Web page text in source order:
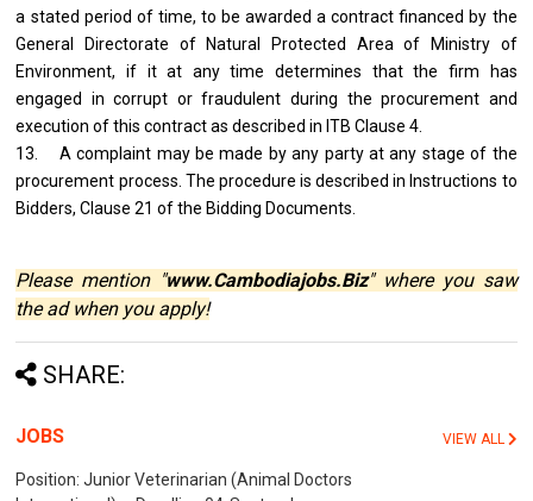
a stated period of time, to be awarded a contract financed by the
General Directorate of Natural Protected Area of Ministry of
Environment, if it at any time determines that the firm has
engaged in corrupt or fraudulent during the procurement and
execution of this contract as described in ITB Clause 4.
13. A complaint may be made by any party at any stage of the
procurement process. The procedure is described in Instructions to
Bidders, Clause 21 of the Bidding Documents.
Please mention "www.Cambodiajobs.Biz" where you saw
the ad when you apply!
SHARE:
JOBS VIEW ALL
Position: Junior Veterinarian (Animal Doctors